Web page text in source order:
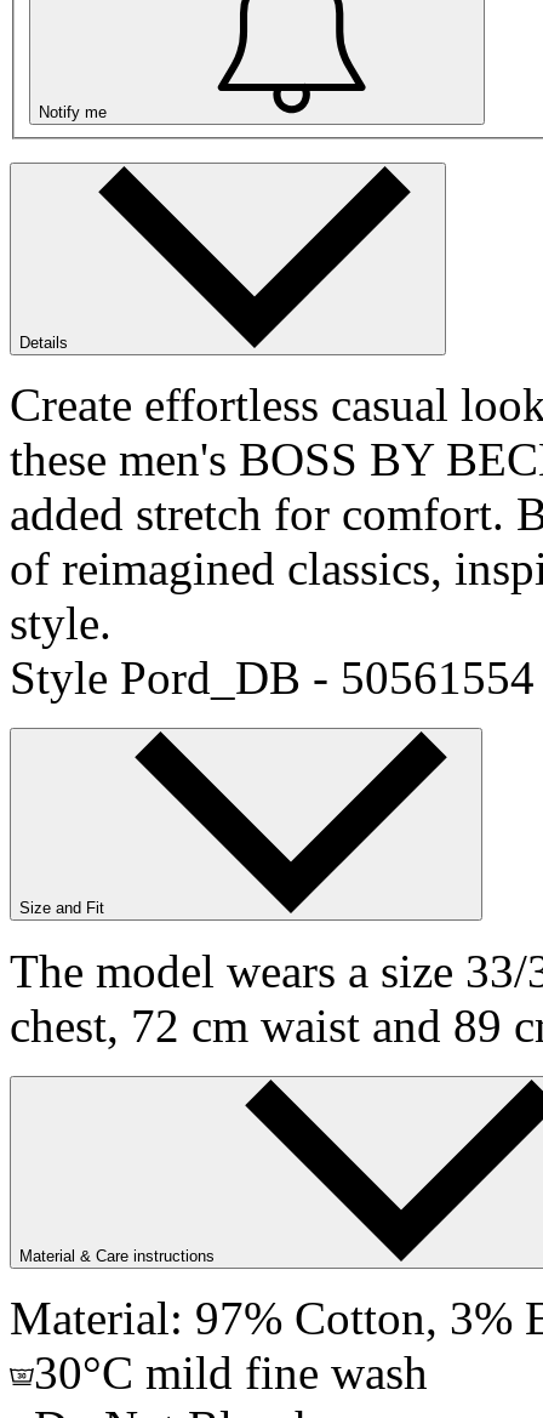
Notify me
Details
Create effortless casual
these men's BOSS BY
added stretch for comfort.
of reimagined classics,
style.
Style Pord_DB - 50561554
Size and Fit
The model wears a size
chest, 72 cm waist and 89
Material & Care instructions
Material: 97% Cotton, 3%
30°C mild fine wash